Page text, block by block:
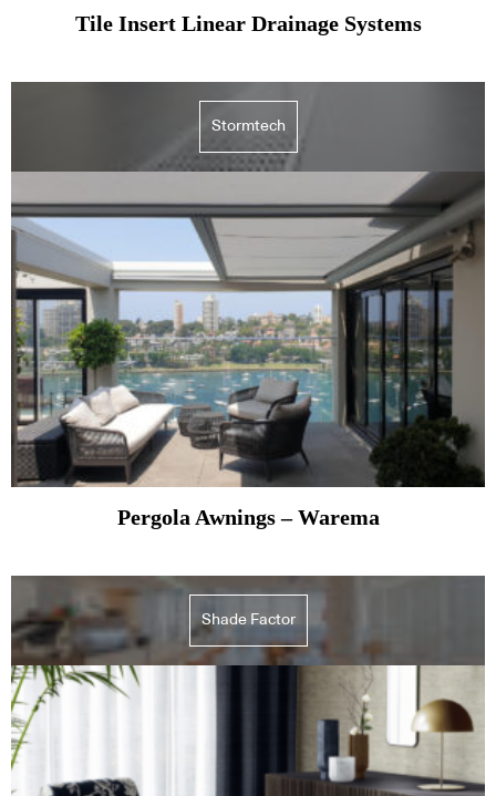
Tile Insert Linear Drainage Systems
Stormtech
Pergola Awnings – Warema
Shade Factor